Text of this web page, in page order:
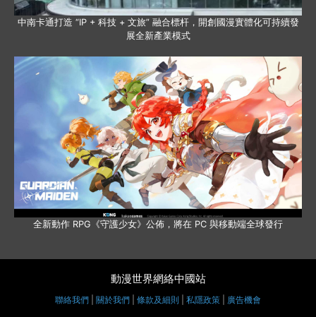
中南卡通打造 “IP + 科技 + 文旅” 融合標杆，開創國漫實體化可持續發
展全新產業模式
全新動作 RPG《守護少女》公佈，將在 PC 與移動端全球發行
動漫世界網絡中國站
聯絡我們 關於我們 條款及細則 私隱政策 廣告機會